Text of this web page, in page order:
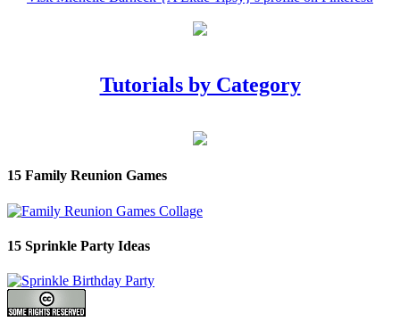
Tutorials by Category
15 Family Reunion Games
15 Sprinkle Party Ideas